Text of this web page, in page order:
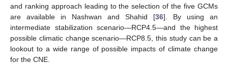
and ranking approach leading to the selection of the five GCMs
are available in Nashwan and Shahid [36]. By using an
intermediate stabilization scenario—RCP4.5—and the highest
possible climatic change scenario—RCP8.5, this study can be a
lookout to a wide range of possible impacts of climate change
for the CNE.